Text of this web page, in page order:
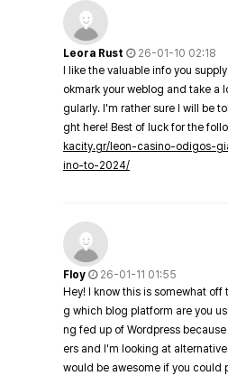
Leora Rust
26-01-10 02:18
I like the valuable info you
okmark your weblog and take a
gularly. I'm rather sure I will be
ght here! Best of luck for the
kacity.gr/leon-casino-odigos-
ino-to-2024/
Floy
26-01-11 01:55
Hey! I know this is somewhat
g which blog platform are you
ng fed up of Wordpress
ers and I'm looking at
would be awesome if you could